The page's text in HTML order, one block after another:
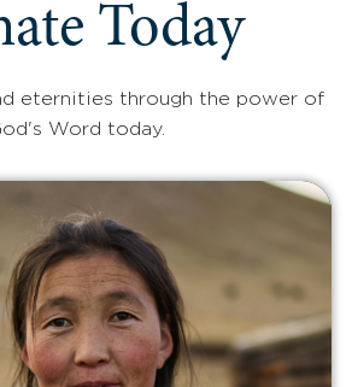
Today
eternities through the power of
Word today.